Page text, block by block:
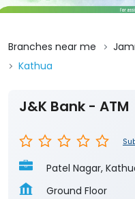
Branches near me
Kathua
J&K Bank - ATM
Patel Nagar,
Ground Floor